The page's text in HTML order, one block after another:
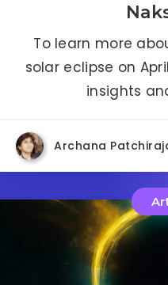
To learn more
solar eclipse on
insights
Archana